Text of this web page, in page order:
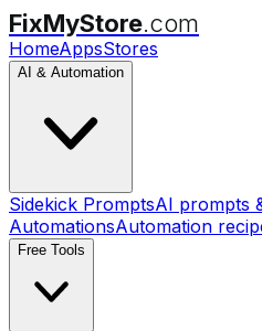
FixMyStore.com
HomeAppsStores
AI & Automation
Sidekick PromptsAI prompts
AutomationsAutomation
Free Tools